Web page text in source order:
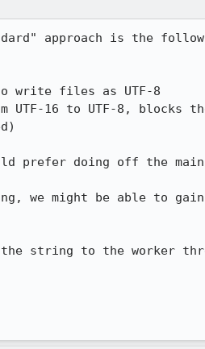
approach is the
write files as UTF-8
UTF-16 to UTF-8, blocks
prefer doing off the
we might be able to gain
string to the worker